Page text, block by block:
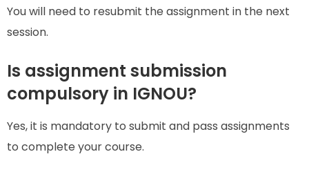
You will need to resubmit the assignment in the next
session.
Is assignment submission
compulsory in IGNOU?
Yes, it is mandatory to submit and pass assignments
to complete your course.